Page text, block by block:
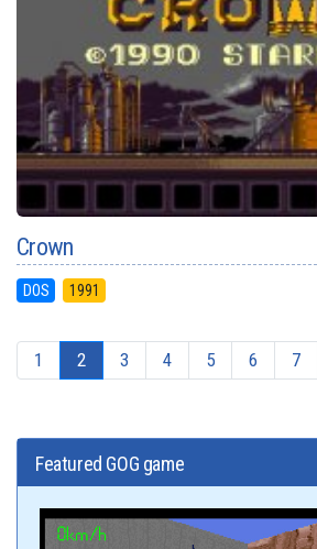
Crown
DOS 1991
1 2 3 4 5 6 7
Featured GOG game